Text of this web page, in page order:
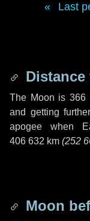
Last
The Moon is 366
and getting
apogee when
406 632 km (252
Moon